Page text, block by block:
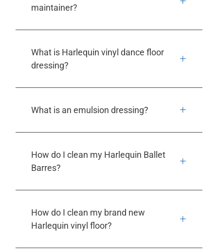
maintainer?
What is Harlequin vinyl dance floor
dressing?
What is an emulsion dressing?
How do I clean my Harlequin Ballet
Barres?
How do I clean my brand new
Harlequin vinyl floor?